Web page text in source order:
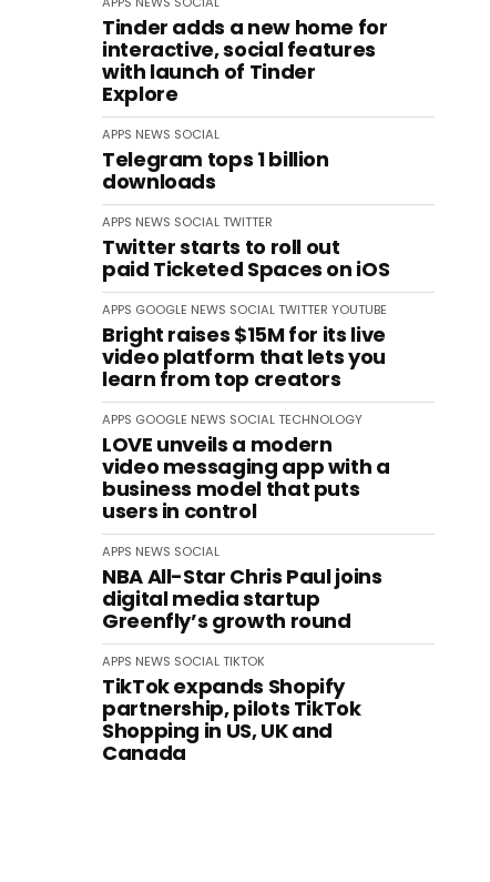
Tinder adds a new home for
interactive, social features
with launch of Tinder
Explore
APPS NEWS SOCIAL
Telegram tops 1 billion
downloads
APPS NEWS SOCIALTWITTER
Twitter starts to roll out
paid Ticketed Spaces on iOS
APPS GOOGLE NEWS SOCIALTWITTER YOUTUBE
Bright raises $15M for its live
video platform that lets you
learn from top creators
APPS GOOGLE NEWS SOCIALTECHNOLOGY
LOVE unveils a modern
video messaging app with a
business model that puts
users in control
APPS NEWS SOCIAL
NBA All-Star Chris Paul joins
digital media startup
Greenfly’s growth round
APPS NEWS SOCIALTIKTOK
TikTok expands Shopify
partnership, pilots TikTok
Shopping in US, UK and
Canada